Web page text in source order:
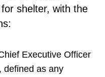
shelter, with the
Executive Officer
defined as any